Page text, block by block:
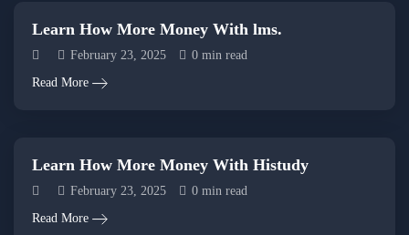
Learn How More Money With lms.
February 23, 2025
0 min read
Read More
Learn How More Money With Histudy
February 23, 2025
0 min read
Read More